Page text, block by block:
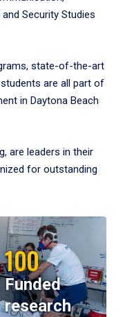
Security Studies
state-of-the-art
are all part of
in Daytona Beach
are leaders in their
for outstanding
100
Funded
research